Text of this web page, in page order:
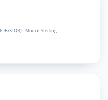
KIOB) - Mount Sterling